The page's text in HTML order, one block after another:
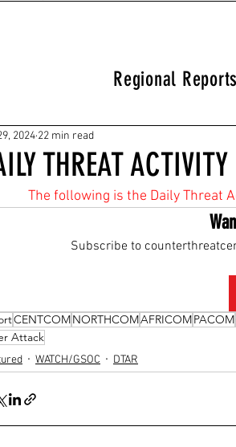
Regional Reports
THREAT
2024 22 min read
The following is the Daily Threat
Subscribe to
CENTCOMNORTHCOMAFRICOMPACOM
Attack
WATCH/GSOC DTAR